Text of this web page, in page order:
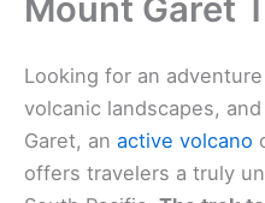
Mount Garet
Looking for an
volcanic landscapes, and
Garet, an active volcano
offers travelers a truly